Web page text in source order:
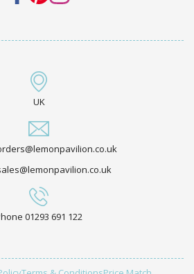
UK
01293 691 122